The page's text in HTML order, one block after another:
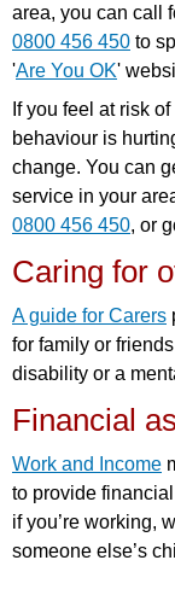
area, you can call
0800 456 450 to
'Are You OK'
If you feel at risk
behaviour is
change. You can
service in your
0800 456 450, or
Caring for
A guide for Carers
for family or
disability or a
Financial
Work and Income
to provide
if you’re working,
someone else’s